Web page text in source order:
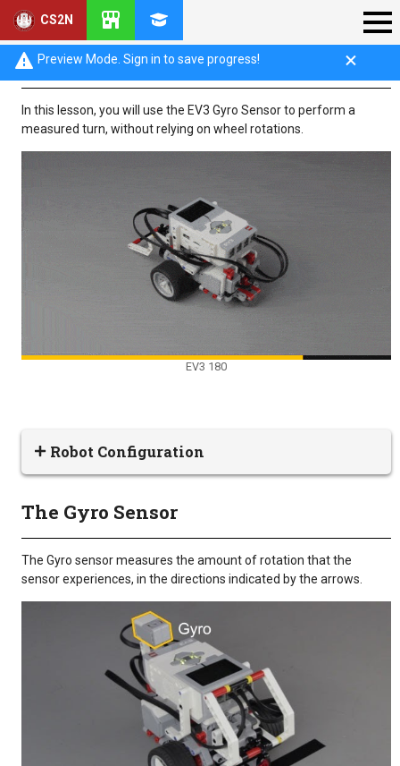
CS2N
Preview Mode. Sign in to save progress!
Introduction: Turn for Angle (Part 1)
In this lesson, you will use the EV3 Gyro Sensor to perform a
measured turn, without relying on wheel rotations.
EV3 180
Robot Configuration
The Gyro Sensor
The Gyro sensor measures the amount of rotation that the
sensor experiences, in the directions indicated by the arrows.